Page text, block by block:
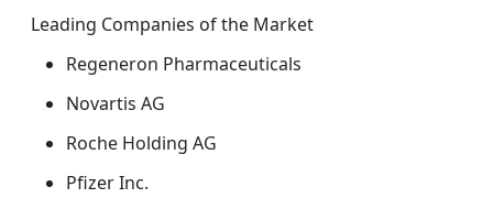
Leading Companies of the Market
Regeneron Pharmaceuticals
Novartis AG
Roche Holding AG
Pfizer Inc.